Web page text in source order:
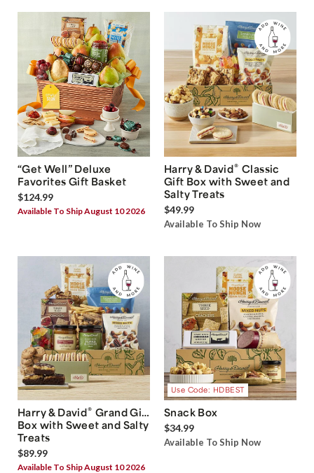
“Get Well” Deluxe
Favorites Gift Basket
$124.99
Available To Ship August 10 2026
Harry & David® Classic
Gift Box with Sweet and
Salty Treats
$49.99
Available To Ship Now
Harry & David® Grand Gift
Box with Sweet and Salty
Treats
$89.99
Available To Ship August 10 2026
Use Code: HDBEST
Snack Box
$34.99
Available To Ship Now